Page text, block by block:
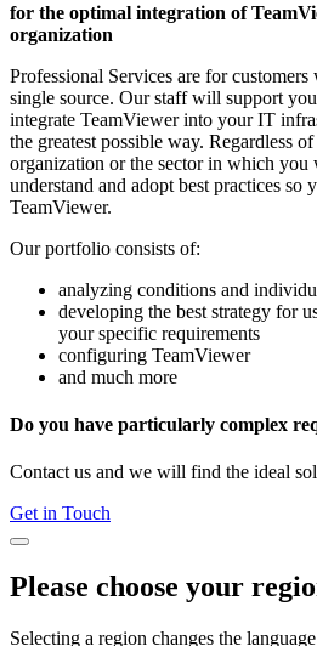
for the optimal integration of
organization
Professional Services are for
single source. Our staff will support
integrate TeamViewer into your IT
the greatest possible way. Regardless
organization or the sector in which
understand and adopt best practices so
TeamViewer.
Our portfolio consists of:
analyzing conditions and
developing the best strategy for
your specific requirements
configuring TeamViewer
and much more
Do you have particularly complex
Contact us and we will find the ideal
Get in Touch
Please choose your
Selecting a region changes the